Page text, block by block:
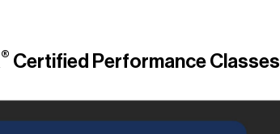
® Certified Performance Classes